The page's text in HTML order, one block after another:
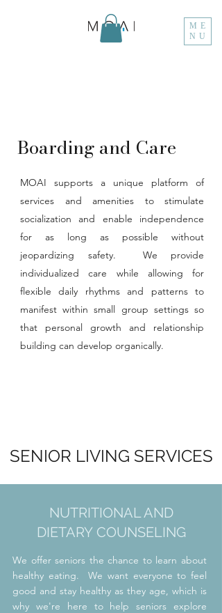
ME
NU
Boarding and Care
MOAI supports a unique platform of
services and amenities to stimulate
socialization and enable independence
for as long as possible without
jeopardizing safety. We provide
individualized care while allowing for
flexible daily rhythms and patterns to
manifest within small group settings so
that personal growth and relationship
building can develop organically.
SENIOR LIVING SERVICES
NUTRITIONAL AND
DIETARY COUNSELING
We offer seniors the chance to learn about
healthy eating. We want everyone to feel
good and stay healthy as they age, which is
why we're here to help seniors explore